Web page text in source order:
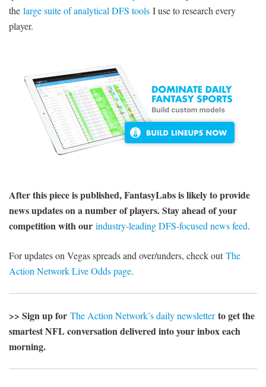
the large suite of analytical DFS tools I use to research every
player.
After this piece is published, FantasyLabs is likely to provide
news updates on a number of players. Stay ahead of your
competition with our industry-leading DFS-focused news feed.
For updates on Vegas spreads and over/unders, check outThe
Action Network Live Odds page.
>> Sign up for The Action Network’s daily newsletterto get the
smartest NFL conversation delivered into your inbox each
morning.